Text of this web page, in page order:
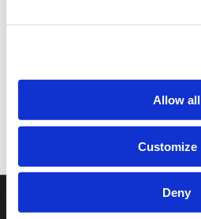
Allow all
Customize
Deny
Read more